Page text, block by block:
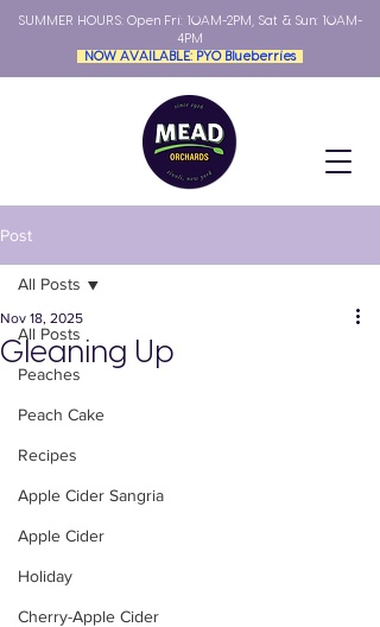
SUMMER HOURS: Open Fri: 10AM-2PM, Sat & Sun: 10AM-
4PM
NOW AVAILABLE: PYO Blueberries
Post
All Posts
Peaches
Peach Cake
Recipes
Apple Cider Sangria
Apple Cider
Holiday
Cherry-Apple Cider
All Posts
Gleaning Up
Nov 18, 2025